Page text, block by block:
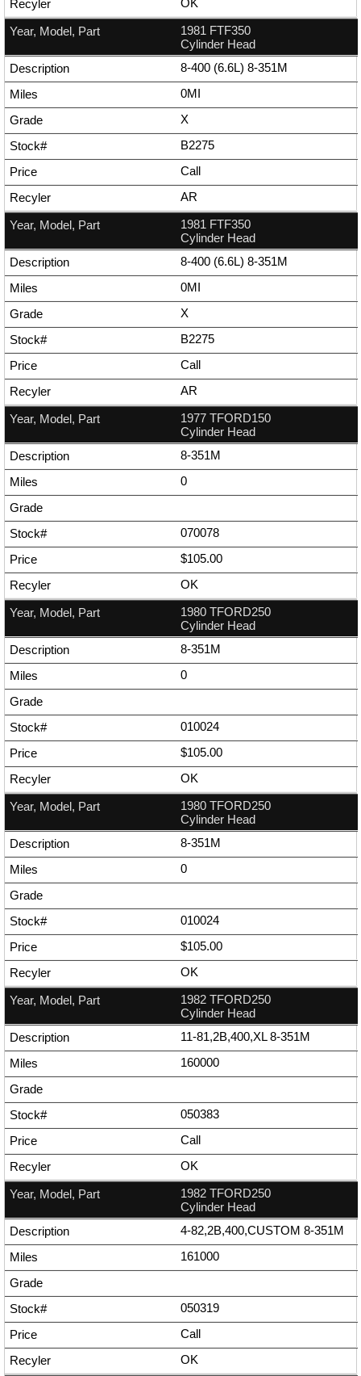
OK
1981 FTF350
Cylinder Head
8-400 (6.6L) 8-351M
0MI
X
B2275
Call
AR
1981 FTF350
Cylinder Head
8-400 (6.6L) 8-351M
0MI
X
B2275
Call
AR
1977 TFORD150
Cylinder Head
8-351M
0
070078
$105.00
OK
1980 TFORD250
Cylinder Head
8-351M
0
010024
$105.00
OK
1980 TFORD250
Cylinder Head
8-351M
0
010024
$105.00
OK
1982 TFORD250
Cylinder Head
11-81,2B,400,XL 8-351M
160000
050383
Call
OK
1982 TFORD250
Cylinder Head
4-82,2B,400,CUSTOM 8-351M
161000
050319
Call
OK